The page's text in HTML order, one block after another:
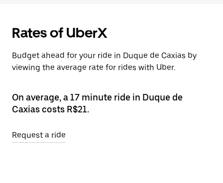
Rates of UberX
Budget ahead for your ride in Duque de Caxias by
viewing the average rate for rides with Uber.
On average, a 17 minute ride in Duque de
Caxias costs R$21.
Request a ride